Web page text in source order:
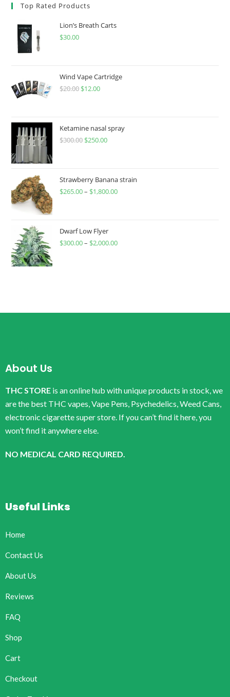
Top Rated Products
Lion’s Breath Carts
$30.00
Wind Vape Cartridge
$20.00 $12.00
Ketamine nasal spray
$300.00 $250.00
Strawberry Banana strain
$265.00– $1,800.00
Dwarf Low Flyer
$300.00– $2,000.00
About Us
THC STORE is an online hub with unique products in stock, we
are the best THC vapes, Vape Pens, Psychedelics, Weed Cans,
electronic cigarette super store. If you can’t find it here, you
won’t find it anywhere else.
NO MEDICAL CARD REQUIRED.
Useful Links
Home
Contact Us
About Us
Reviews
FAQ
Shop
Cart
Checkout